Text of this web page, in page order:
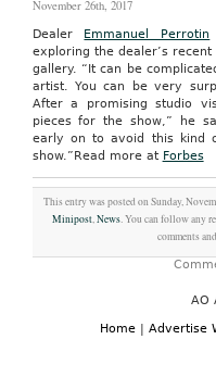
November 26th, 2017
Dealer Emmanuel Perrotin
exploring the dealer’s
gallery. “It can be
artist. You can be very
After a promising studio
pieces for the show,” he
early on to avoid this kind
show.”Read more at Forbes
This entry was posted on Sunday,
Minipost,News. You can follow any
comments
AO
Home | Advertise